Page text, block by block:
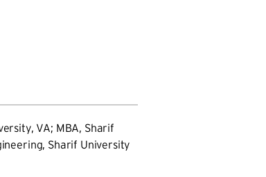
VA; MBA, Sharif
Sharif University